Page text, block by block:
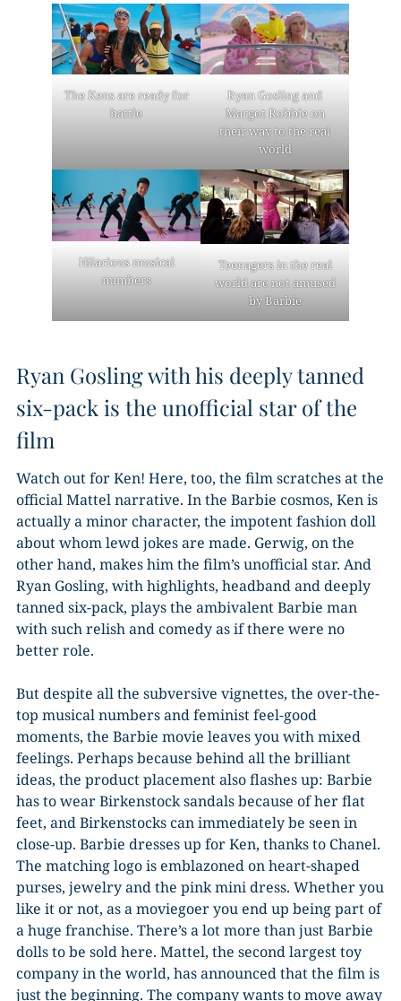
The Kens are ready for
battle
Ryan Gosling and
Margot Robbie on
their way to the real
world
Hilarious musical
numbers
Teenagers in the real
world are not amused
by Barbie
Ryan Gosling with his deeply tanned
six-pack is the unofficial star of the
film
Watch out for Ken! Here, too, the film scratches at the
official Mattel narrative. In the Barbie cosmos, Ken is
actually a minor character, the impotent fashion doll
about whom lewd jokes are made. Gerwig, on the
other hand, makes him the film’s unofficial star. And
Ryan Gosling, with highlights, headband and deeply
tanned six-pack, plays the ambivalent Barbie man
with such relish and comedy as if there were no
better role.
But despite all the subversive vignettes, the over-the-
top musical numbers and feminist feel-good
moments, the Barbie movie leaves you with mixed
feelings. Perhaps because behind all the brilliant
ideas, the product placement also flashes up: Barbie
has to wear Birkenstock sandals because of her flat
feet, and Birkenstocks can immediately be seen in
close-up. Barbie dresses up for Ken, thanks to Chanel.
The matching logo is emblazoned on heart-shaped
purses, jewelry and the pink mini dress. Whether you
like it or not, as a moviegoer you end up being part of
a huge franchise. There’s a lot more than just Barbie
dolls to be sold here. Mattel, the second largest toy
company in the world, has announced that the film is
just the beginning. The company wants to move away